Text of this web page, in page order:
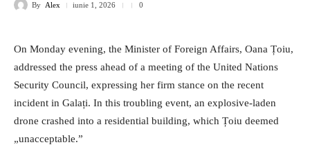
By Alex iunie 1, 2026 0
On Monday evening, the Minister of Foreign Affairs, Oana Țoiu,
addressed the press ahead of a meeting of the United Nations
Security Council, expressing her firm stance on the recent
incident in Galați. In this troubling event, an explosive-laden
drone crashed into a residential building, which Țoiu deemed
„unacceptable.”